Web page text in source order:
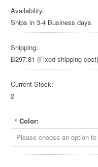
Availability:
Ships in 3-4 Business days
Shipping:
฿297.81 (Fixed shipping cost)
Current Stock:
2
* Color:
Please choose an option